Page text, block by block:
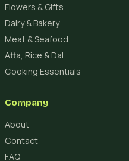
Flowers & Gifts
Dairy & Bakery
Meat & Seafood
Atta, Rice & Dal
Cooking Essentials
Company
About
Contact
FAQ